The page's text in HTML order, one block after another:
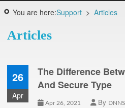
You are here:Support > Articles
Articles
26
Apr
The Difference
And Secure Type
Apr 26, 2021 By